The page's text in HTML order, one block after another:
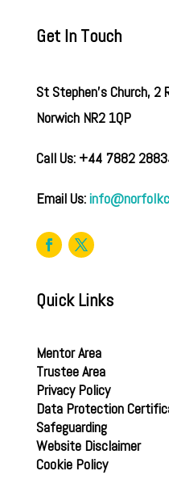
Get In Touch
St Stephen’s Church,
Norwich NR2 1QP
Call Us: +44 7882
Email Us:
Quick Links
Mentor Area
Trustee Area
Privacy Policy
Data Protection
Safeguarding
Website Disclaimer
Cookie Policy